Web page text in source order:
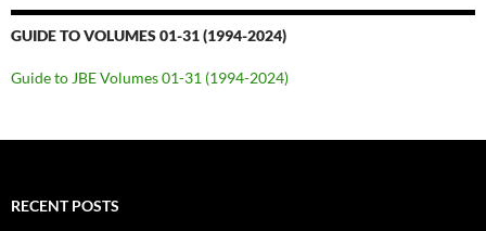
GUIDE TO VOLUMES 01-31 (1994-2024)
Guide to JBE Volumes 01-31 (1994-2024)
RECENT POSTS